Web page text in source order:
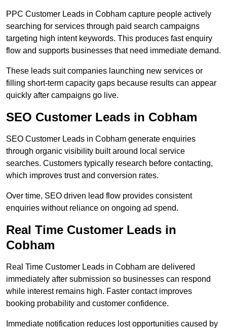
PPC Customer Leads in Cobham capture people actively
searching for services through paid search campaigns
targeting high intent keywords. This produces fast enquiry
flow and supports businesses that need immediate demand.
These leads suit companies launching new services or
filling short-term capacity gaps because results can appear
quickly after campaigns go live.
SEO Customer Leads in Cobham
SEO Customer Leads in Cobham generate enquiries
through organic visibility built around local service
searches. Customers typically research before contacting,
which improves trust and conversion rates.
Over time, SEO driven lead flow provides consistent
enquiries without reliance on ongoing ad spend.
Real Time Customer Leads in
Cobham
Real Time Customer Leads in Cobham are delivered
immediately after submission so businesses can respond
while interest remains high. Faster contact improves
booking probability and customer confidence.
Immediate notification reduces lost opportunities caused by